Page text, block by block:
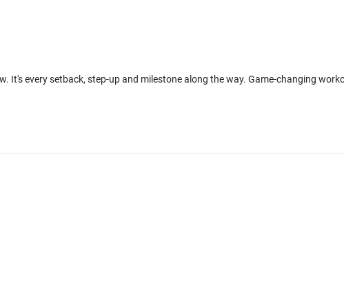
every setback, step-up and milestone along the way. Game-changing